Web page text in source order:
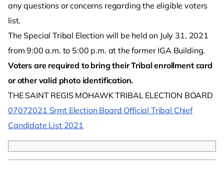
any questions or concerns regarding the eligible voters
list.
The Special Tribal Election will be held on July 31, 2021
from 9:00 a.m. to 5:00 p.m. at the former IGA Building.
Voters are required to bring their Tribal enrollment card
or other valid photo identification.
THE SAINT REGIS MOHAWK TRIBAL ELECTION BOARD
07072021 Srmt Election Board Official Tribal Chief
Candidate List 2021